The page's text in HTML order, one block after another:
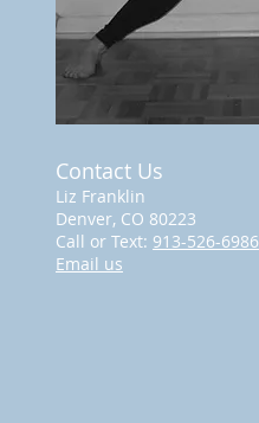
Contact Us
Liz Franklin
Denver, CO 80223
Call or Text: 913-526-6986
Email us